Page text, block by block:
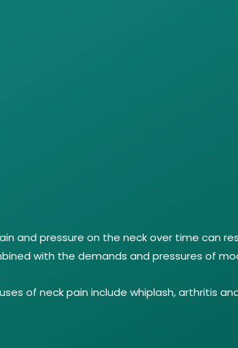
and pressure on the neck over time can
with the demands and pressures of
of neck pain include whiplash, arthritis